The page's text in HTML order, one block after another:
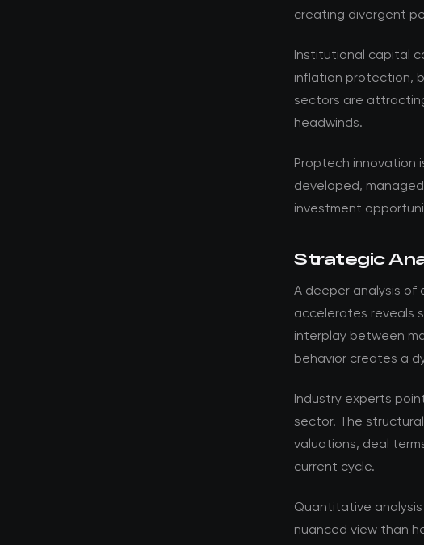
creating divergent
Institutional capital
inflation protection,
sectors are
headwinds.
Proptech innovation
developed,
investment
Strategic
A deeper analysis
accelerates reveals
interplay between
behavior creates a
Industry experts
sector. The
valuations, deal
current cycle.
Quantitative
nuanced view than